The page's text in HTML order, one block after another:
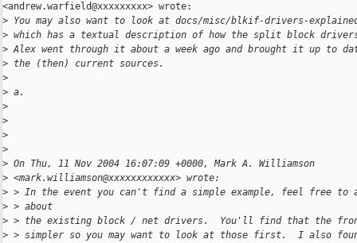
<andrew.warfield@xxxxxxxxx> wrote:
> You may also want to look at docs/misc/blkif-drivers-
> which has a textual description of how the split block
> Alex went through it about a week ago and brought it up to
> the (then) current sources.
>
> a.
>
>
>
>
> On Thu, 11 Nov 2004 16:07:09 +0000, Mark A. Williamson
> <mark.williamson@xxxxxxxxxxxx> wrote:
> > In the event you can't find a simple example, feel free to
> > about
> > the existing block / net drivers.  You'll find that the
> > simpler so you may want to look at those first.  I also